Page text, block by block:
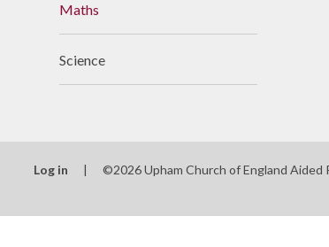
Maths
Science
Log in | ©2026 Upham Church of England Aided